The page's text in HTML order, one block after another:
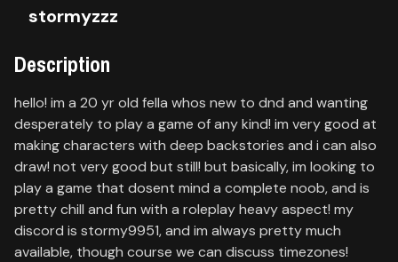
Contact
About
Sign
up
stormyzzz
Description
hello! im a 20 yr old fella whos new to dnd and wanting
desperately to play a game of any kind! im very good at
making characters with deep backstories and i can also
draw! not very good but still! but basically, im looking to
play a game that dosent mind a complete noob, and is
pretty chill and fun with a roleplay heavy aspect! my
discord is stormy9951, and im always pretty much
available, though course we can discuss timezones!